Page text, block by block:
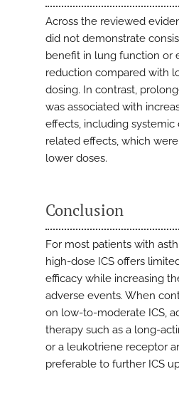
Across the reviewed
did not demonstrate
benefit in lung function or
reduction compared with
dosing. In contrast,
was associated with
effects, including systemic
related effects, which
lower doses.
Conclusion
For most patients with
high-dose ICS offers
efficacy while increasing
adverse events. When
on low-to-moderate ICS,
therapy such as a long-
or a leukotriene receptor
preferable to further ICS